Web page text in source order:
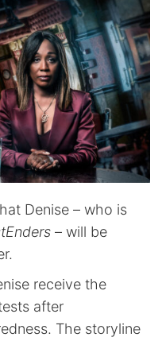
Denise – who is
– will be
receive the
after
The storyline